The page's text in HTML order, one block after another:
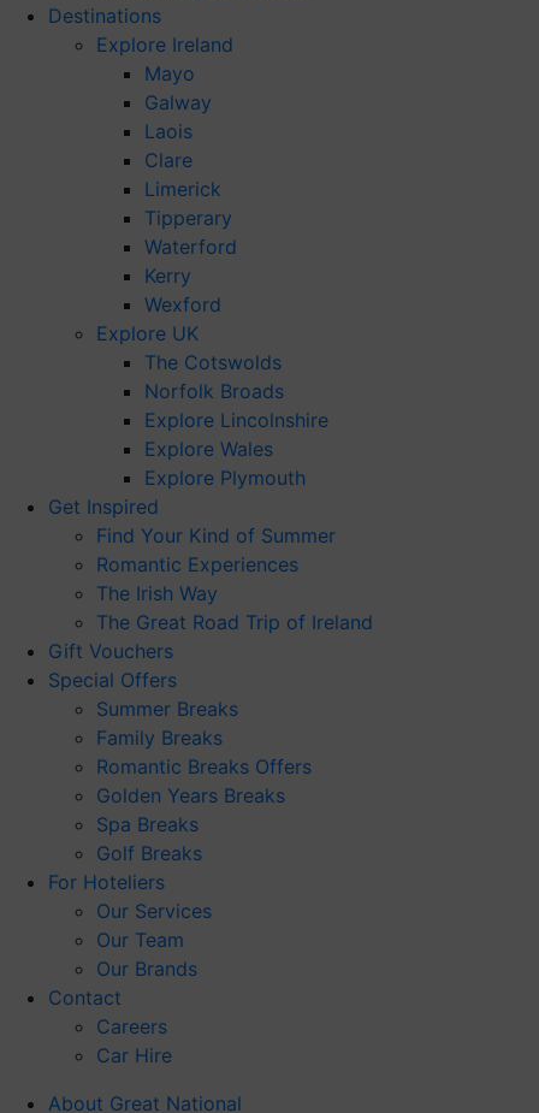
Destinations
Explore Ireland
Mayo
Galway
Laois
Clare
Limerick
Tipperary
Waterford
Kerry
Wexford
Explore UK
The Cotswolds
Norfolk Broads
Explore Lincolnshire
Explore Wales
Explore Plymouth
Get Inspired
Find Your Kind of Summer
Romantic Experiences
The Irish Way
The Great Road Trip of Ireland
Gift Vouchers
Special Offers
Summer Breaks
Family Breaks
Romantic Breaks Offers
Golden Years Breaks
Spa Breaks
Golf Breaks
For Hoteliers
Our Services
Our Team
Our Brands
Contact
Careers
Car Hire
About Great National